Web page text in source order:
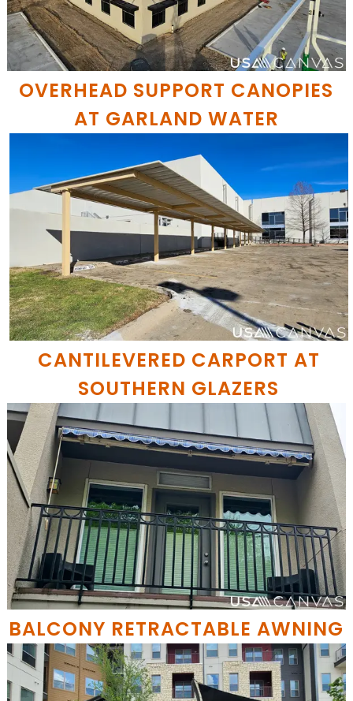
OVERHEAD SUPPORT CANOPIES
AT GARLAND WATER
CANTILEVERED CARPORT AT
SOUTHERN GLAZERS
BALCONY RETRACTABLE AWNING